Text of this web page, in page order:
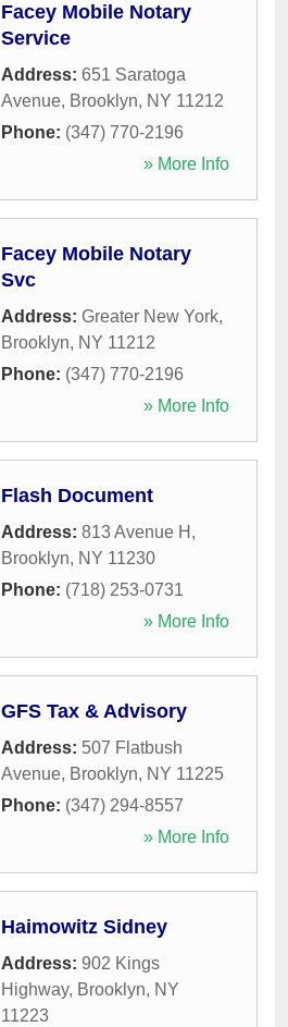
Facey Mobile Notary
Service
Address: 651 Saratoga
Avenue, Brooklyn, NY 11212
Phone: (347) 770-2196
» More Info
Facey Mobile Notary
Svc
Address: Greater New York,
Brooklyn, NY 11212
Phone: (347) 770-2196
» More Info
Flash Document
Address: 813 Avenue H ,
Brooklyn, NY 11230
Phone: (718) 253-0731
» More Info
GFS Tax & Advisory
Address: 507 Flatbush
Avenue, Brooklyn, NY 11225
Phone: (347) 294-8557
» More Info
Haimowitz Sidney
Address: 902 Kings
Highway, Brooklyn, NY
11223